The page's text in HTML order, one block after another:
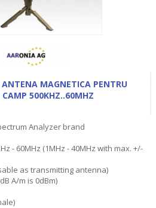
MAGNETICA PENTRU
CAMP 500KHZ..60MHZ
Analyzer brand
- 60MHz (1MHz - 40MHz with max. +/-
as transmitting antenna)
A/m is 0dBm)